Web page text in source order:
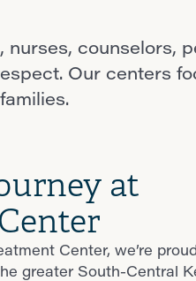
counselors,
Our centers
at
Center, we’re
greater South-Central